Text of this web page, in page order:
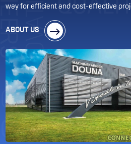
way for efficient and cost-effective
ABOUT US